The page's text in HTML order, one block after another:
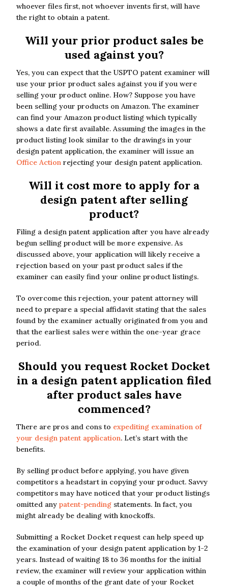
whoever files first, not whoever invents first, will have
the right to obtain a patent.
Will your prior product sales be
used against you?
Yes, you can expect that the USPTO patent examiner will
use your prior product sales against you if you were
selling your product online. How? Suppose you have
been selling your products on Amazon. The examiner
can find your Amazon product listing which typically
shows a date first available. Assuming the images in the
product listing look similar to the drawings in your
design patent application, the examiner will issue an
Office Action rejecting your design patent application.
Will it cost more to apply for a
design patent after selling
product?
Filing a design patent application after you have already
begun selling product will be more expensive. As
discussed above, your application will likely receive a
rejection based on your past product sales if the
examiner can easily find your online product listings.
To overcome this rejection, your patent attorney will
need to prepare a special affidavit stating that the sales
found by the examiner actually originated from you and
that the earliest sales were within the one-year grace
period.
Should you request Rocket Docket
in a design patent application filed
after product sales have
commenced?
There are pros and cons to expediting examination of
your design patent application. Let’s start with the
benefits.
By selling product before applying, you have given
competitors a headstart in copying your product. Savvy
competitors may have noticed that your product listings
omitted any patent-pending statements. In fact, you
might already be dealing with knockoffs.
Submitting a Rocket Docket request can help speed up
the examination of your design patent application by 1-2
years. Instead of waiting 18 to 36 months for the initial
review, the examiner will review your application within
a couple of months of the grant date of your Rocket